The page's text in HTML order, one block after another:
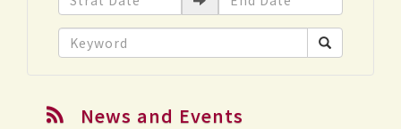
News and Events